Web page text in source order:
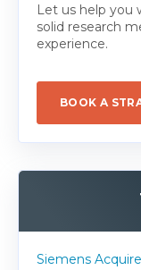
Let us help you
solid research
experience.
BOOK A
Siemens